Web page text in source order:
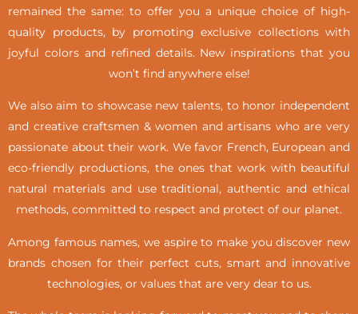
remained the same: to offer you a unique choice of high-
quality products, by promoting exclusive collections with
joyful colors and refined details. New inspirations that you
won’t find anywhere else!
We also aim to showcase new talents, to honor independent
and creative craftsmen & women and artisans who are very
passionate about their work. We favor French, European and
eco-friendly productions, the ones that work with beautiful
natural materials and use traditional, authentic and ethical
methods, committed to respect and protect of our planet.
Among famous names, we aspire to make you discover new
brands chosen for their perfect cuts, smart and innovative
technologies, or values that are very dear to us.